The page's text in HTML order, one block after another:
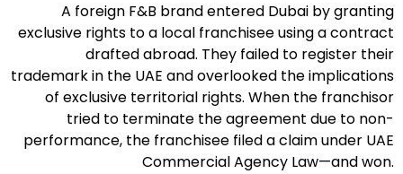
A foreign F&B brand entered Dubai by granting
exclusive rights to a local franchisee using a contract
drafted abroad. They failed to register their
trademark in the UAE and overlooked the implications
of exclusive territorial rights. When the franchisor
tried to terminate the agreement due to non-
performance, the franchisee filed a claim under UAE
Commercial Agency Law—and won.